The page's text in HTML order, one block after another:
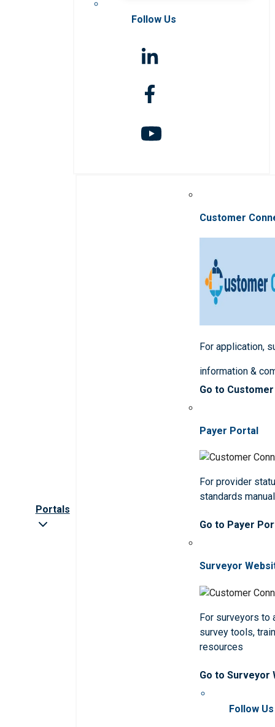
Follow Us
Portals
Customer
For application,
information &
Go to
Payer Portal
For provider
standards
Go to Payer
Surveyor
For surveyors to
survey tools,
resources
Go to Surveyor
Follow Us